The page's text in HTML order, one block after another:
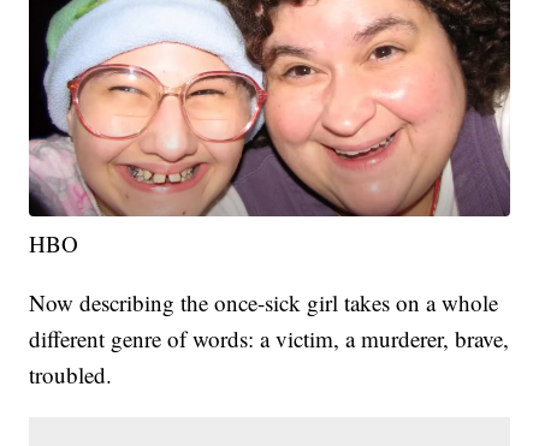
HBO
Now describing the once-sick girl takes on a whole
different genre of words: a victim, a murderer, brave,
troubled.